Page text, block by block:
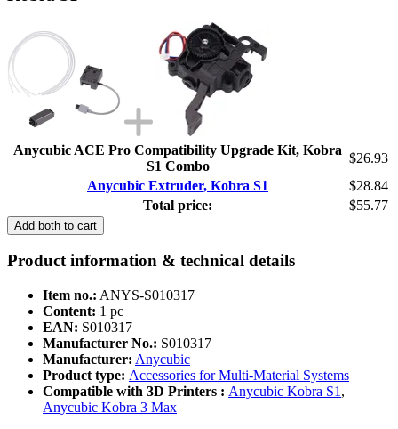
Anycubic ACE Pro Compatibility Upgrade Kit, Kobra
S1 Combo
$26.93
Anycubic Extruder, Kobra S1
$28.84
Total price:
$55.77
Add both to cart
Product information & technical details
Item no.: ANYS-S010317
Content: 1 pc
EAN: S010317
Manufacturer No.: S010317
Manufacturer: Anycubic
Product type: Accessories for Multi-Material Systems
Compatible with 3D Printers : Anycubic Kobra S1 ,
Anycubic Kobra 3 Max